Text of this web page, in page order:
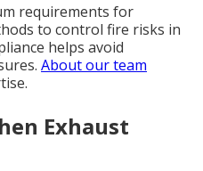
requirements for
to control fire risks in
helps avoid
About our team
Exhaust